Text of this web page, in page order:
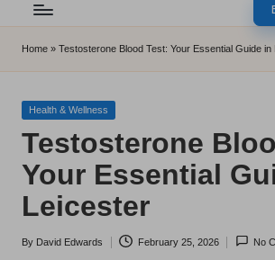
B
l
o
d
T
e
s
Home » Testosterone Blood Test: Your Essential Guide in
Posted
Health & Wellness
Testosterone
Your Essential
Leicester
Posted
By David Edwards February 25, 2026 No